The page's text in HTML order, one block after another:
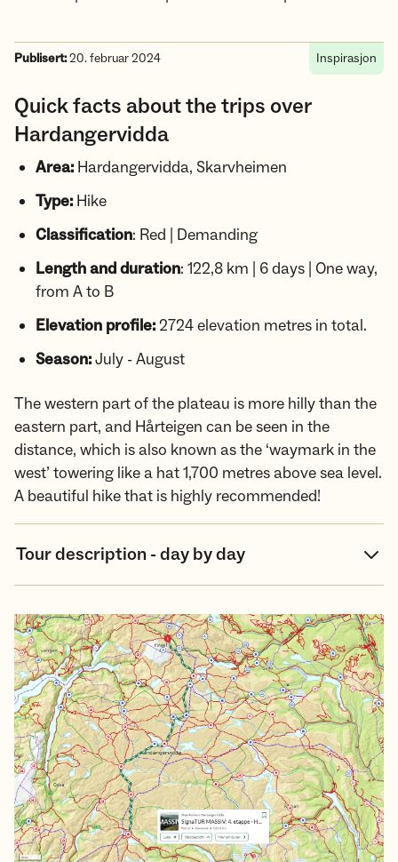
Publisert:20. februar 2024 Inspirasjon
Quick facts about the trips over
Hardangervidda
Area: Hardangervidda, Skarvheimen
Type: Hike
Classification: Red | Demanding
Length and duration: 122,8 km | 6 days | One way,
from A to B
Elevation profile:2724 elevation metres in total.
Season:July - August
The western part of the plateau is more hilly than the
eastern part, and Hårteigen can be seen in the
distance, which is also known as the ‘waymark in the
west’ towering like a hat 1,700 metres above sea level.
A beautiful hike that is highly recommended!
Tour description - day by day